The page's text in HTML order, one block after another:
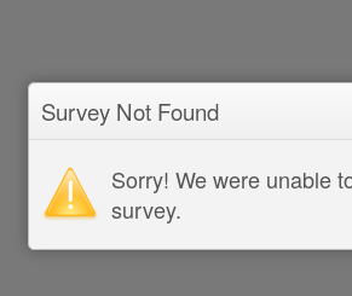
Survey Not Found
Sorry! We were unable
survey.